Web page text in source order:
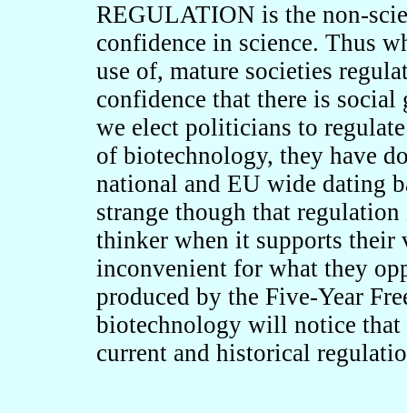
REGULATION is the non-
confidence in science. Thus
use of, mature societies
confidence that there is
we elect politicians to
of biotechnology, they have
national and EU wide dating
strange though that
thinker when it supports
inconvenient for what they
produced by the Five-Year
biotechnology will notice that
current and historical